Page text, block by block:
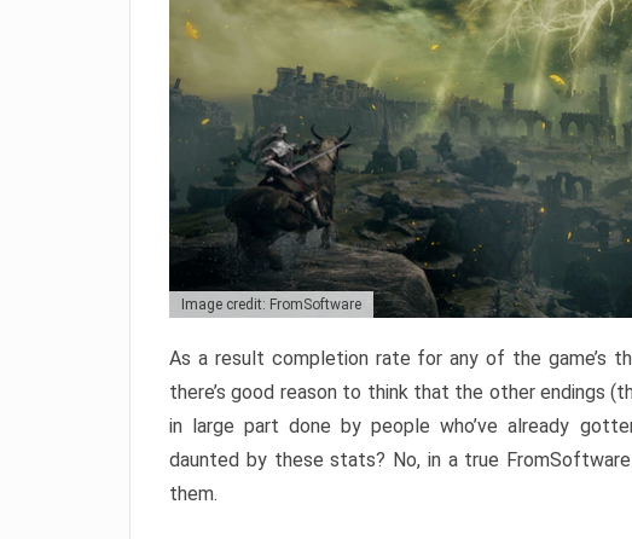
Image credit: FromSoftware
As a result completion rate for any of the game’s
there’s good reason to think that the other endings
in large part done by people who’ve already
daunted by these stats? No, in a true
them.